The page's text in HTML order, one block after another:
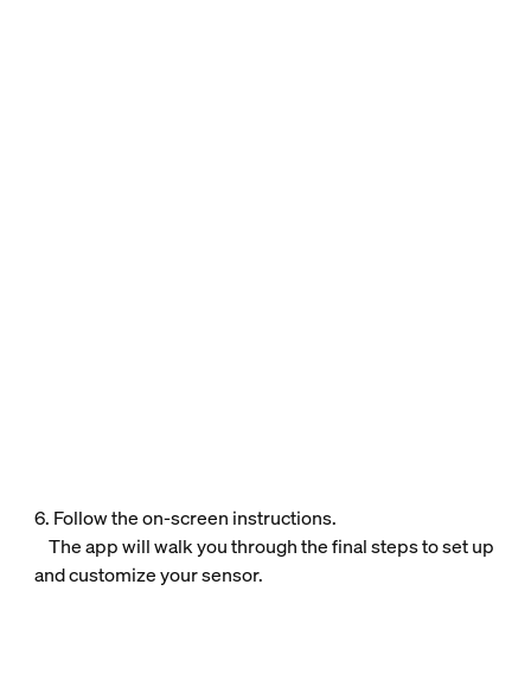
6. Follow the on-screen instructions.
The app will walk you through the final steps to set up
and customize your sensor.